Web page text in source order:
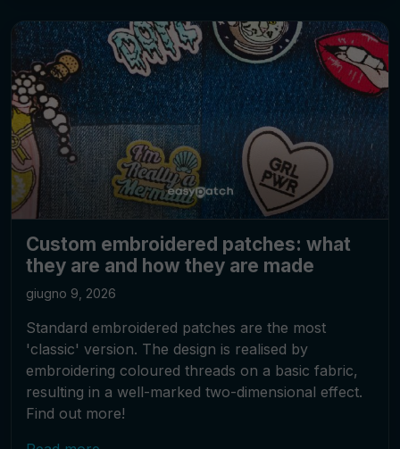
Custom embroidered patches: what
they are and how they are made
giugno 9, 2026
Standard embroidered patches are the most
'classic' version. The design is realised by
embroidering coloured threads on a basic fabric,
resulting in a well-marked two-dimensional effect.
Find out more!